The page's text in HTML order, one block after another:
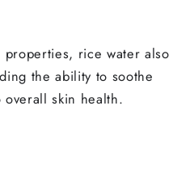
properties, rice water also
the ability to soothe
skin health.